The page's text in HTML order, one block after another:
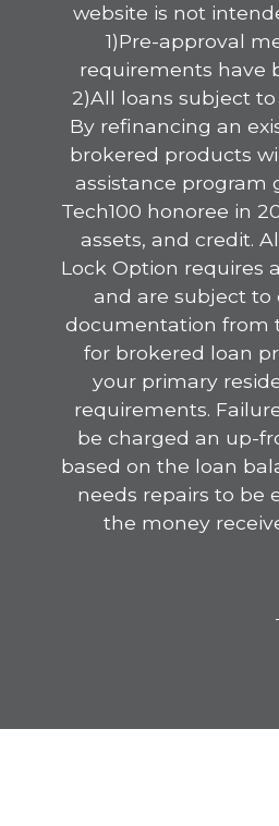
website is not
1)Pre-approval
requirements have
2)All loans subject
By refinancing an
brokered products
assistance program
Tech100 honoree in
assets, and credit.
Lock Option requires
and are subject to
documentation from
for brokered loan
your primary
requirements.
be charged an up-
based on the loan
needs repairs to be
the money